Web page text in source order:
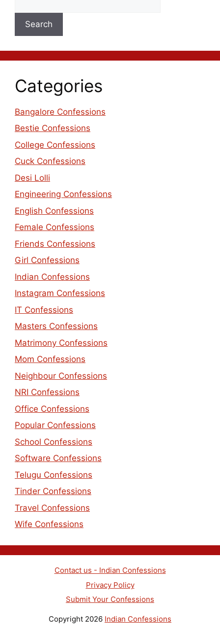
Search
Categories
Bangalore Confessions
Bestie Confessions
College Confessions
Cuck Confessions
Desi Lolli
Engineering Confessions
English Confessions
Female Confessions
Friends Confessions
Girl Confessions
Indian Confessions
Instagram Confessions
IT Confessions
Masters Confessions
Matrimony Confessions
Mom Confessions
Neighbour Confessions
NRI Confessions
Office Confessions
Popular Confessions
School Confessions
Software Confessions
Telugu Confessions
Tinder Confessions
Travel Confessions
Wife Confessions
Contact us - Indian Confessions
Privacy Policy
Submit Your Confessions
Copyright 2026 Indian Confessions